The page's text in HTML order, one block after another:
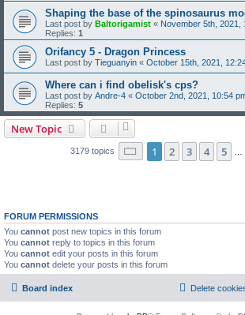
Shaping the base of the spinosaurus
Last post by Baltorigamist « November 5th, 2021,
Replies: 1
Orifancy 5 - Dragon Princess
Last post by Tieguanyin « October 15th, 2021,
Where can i find obelisk's cps?
Last post by Andre-4 « October 2nd, 2021, 10:54
Replies: 5
New Topic
3179 topics Page 1of 64
1 2 3 4 5
FORUM PERMISSIONS
You cannot post new topics in this forum
You cannot reply to topics in this forum
You cannot edit your posts in this forum
You cannot delete your posts in this forum
Board index Delete